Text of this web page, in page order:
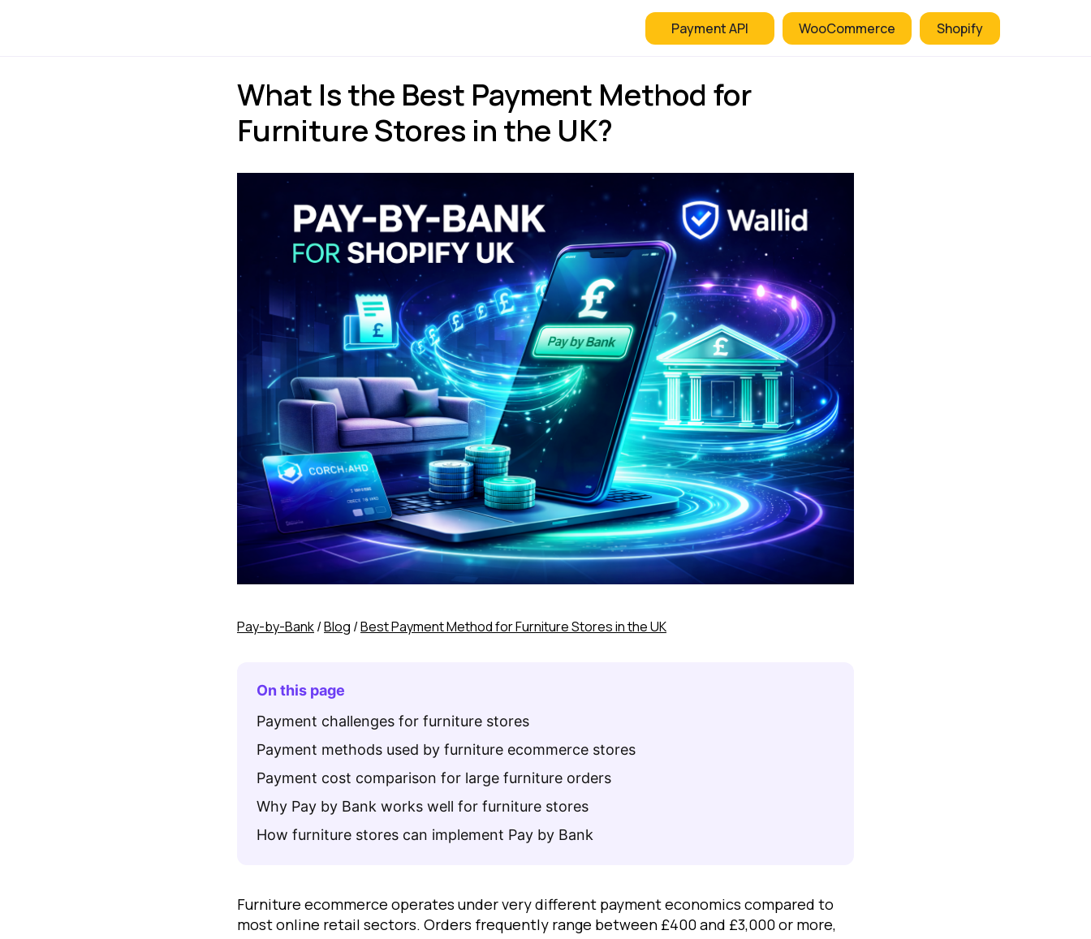
Payment API WooCommerce Shopify
What Is the Best Payment Method for
Furniture Stores in the UK?
Pay-by-Bank/Blog /Best Payment Method for Furniture Stores in the UK
On this page
Payment challenges for furniture stores
Payment methods used by furniture ecommerce stores
Payment cost comparison for large furniture orders
Why Pay by Bank works well for furniture stores
How furniture stores can implement Pay by Bank
Furniture ecommerce operates under very different payment economics compared to
most online retail sectors. Orders frequently range between £400 and £3,000 or more,